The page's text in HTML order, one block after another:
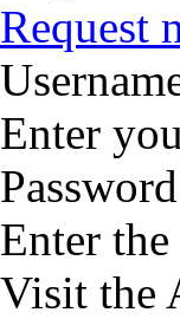
Request
Enter
Enter
Visit the